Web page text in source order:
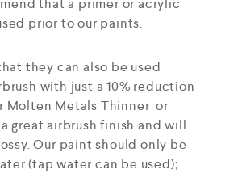
that a primer or acrylic
prior to our paints.
they can also be used
with just a 10% reduction
Molten Metals Thinner or
great airbrush finish and will
Our paint should only be
(tap water can be used);